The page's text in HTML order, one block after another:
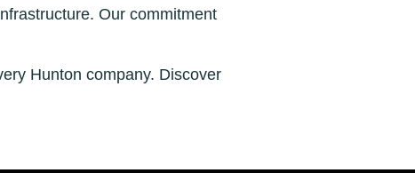
Our commitment
Hunton company. Discover